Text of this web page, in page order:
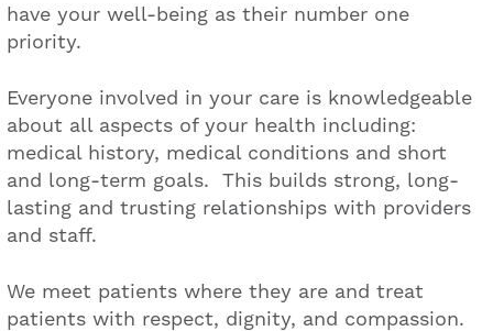
have your well-being as their number one
priority.
Everyone involved in your care is knowledgeable
about all aspects of your health including:
medical history, medical conditions and short
and long-term goals. This builds strong, long-
lasting and trusting relationships with providers
and staff.
We meet patients where they are and treat
patients with respect, dignity, and compassion.